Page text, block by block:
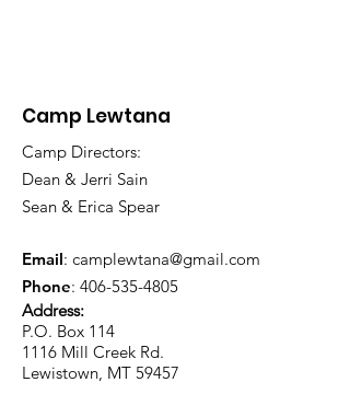
Camp Lewtana
Camp Directors:
Dean & Jerri Sain
Sean & Erica Spear
Email: camplewtana@gmail.com
Phone: 406-535-4805
Address:
P.O. Box 114
1116 Mill Creek Rd.
Lewistown, MT 59457